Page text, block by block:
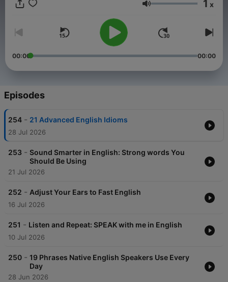
vocabulary with this podcast. Follow me on Instagram
English Phrases You Need to Know"! Join my email list to
receive
Volume 1 x
00:00 00:00
Episodes
254 - 21 Advanced English Idioms
28 Jul 2026
253 - Sound Smarter in English: Strong words You
Should Be Using
21 Jul 2026
252 - Adjust Your Ears to Fast English
16 Jul 2026
251 - Listen and Repeat: SPEAK with me in English
10 Jul 2026
250 - 19 Phrases Native English Speakers Use Every
Day
28 Jun 2026